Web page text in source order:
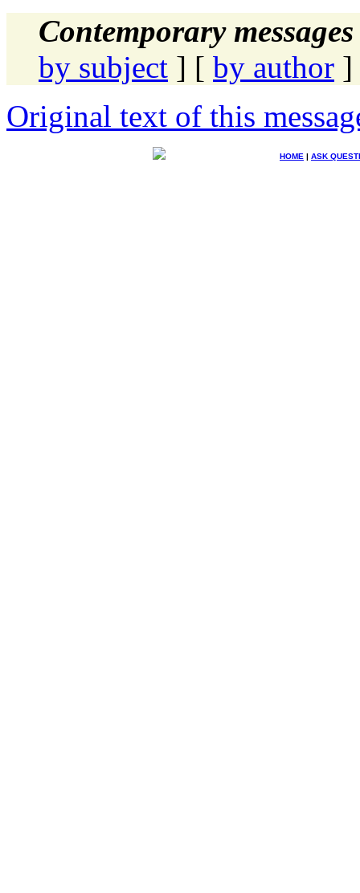
Contemporary
by subject ] [ by author ]
Original text of this
HOME | ASK